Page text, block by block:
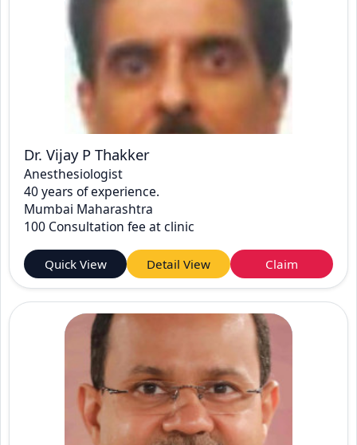
Dr. Vijay P Thakker
Anesthesiologist
40 years of experience.
Mumbai Maharashtra
100 Consultation fee at clinic
Quick View Detail View Claim